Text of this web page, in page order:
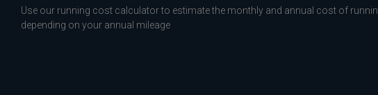
Use our running cost calculator to estimate the monthly and annual cost of
depending on your annual mileage